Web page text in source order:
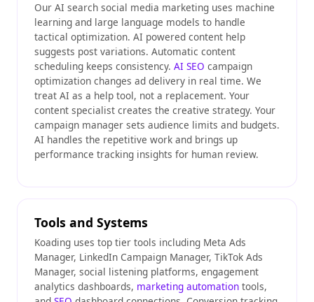
Our AI search social media marketing uses machine
learning and large language models to handle
tactical optimization. AI powered content help
suggests post variations. Automatic content
scheduling keeps consistency. AI SEO campaign
optimization changes ad delivery in real time. We
treat AI as a help tool, not a replacement. Your
content specialist creates the creative strategy. Your
campaign manager sets audience limits and budgets.
AI handles the repetitive work and brings up
performance tracking insights for human review.
Tools and Systems
Koading uses top tier tools including Meta Ads
Manager, LinkedIn Campaign Manager, TikTok Ads
Manager, social listening platforms, engagement
analytics dashboards, marketing automation tools,